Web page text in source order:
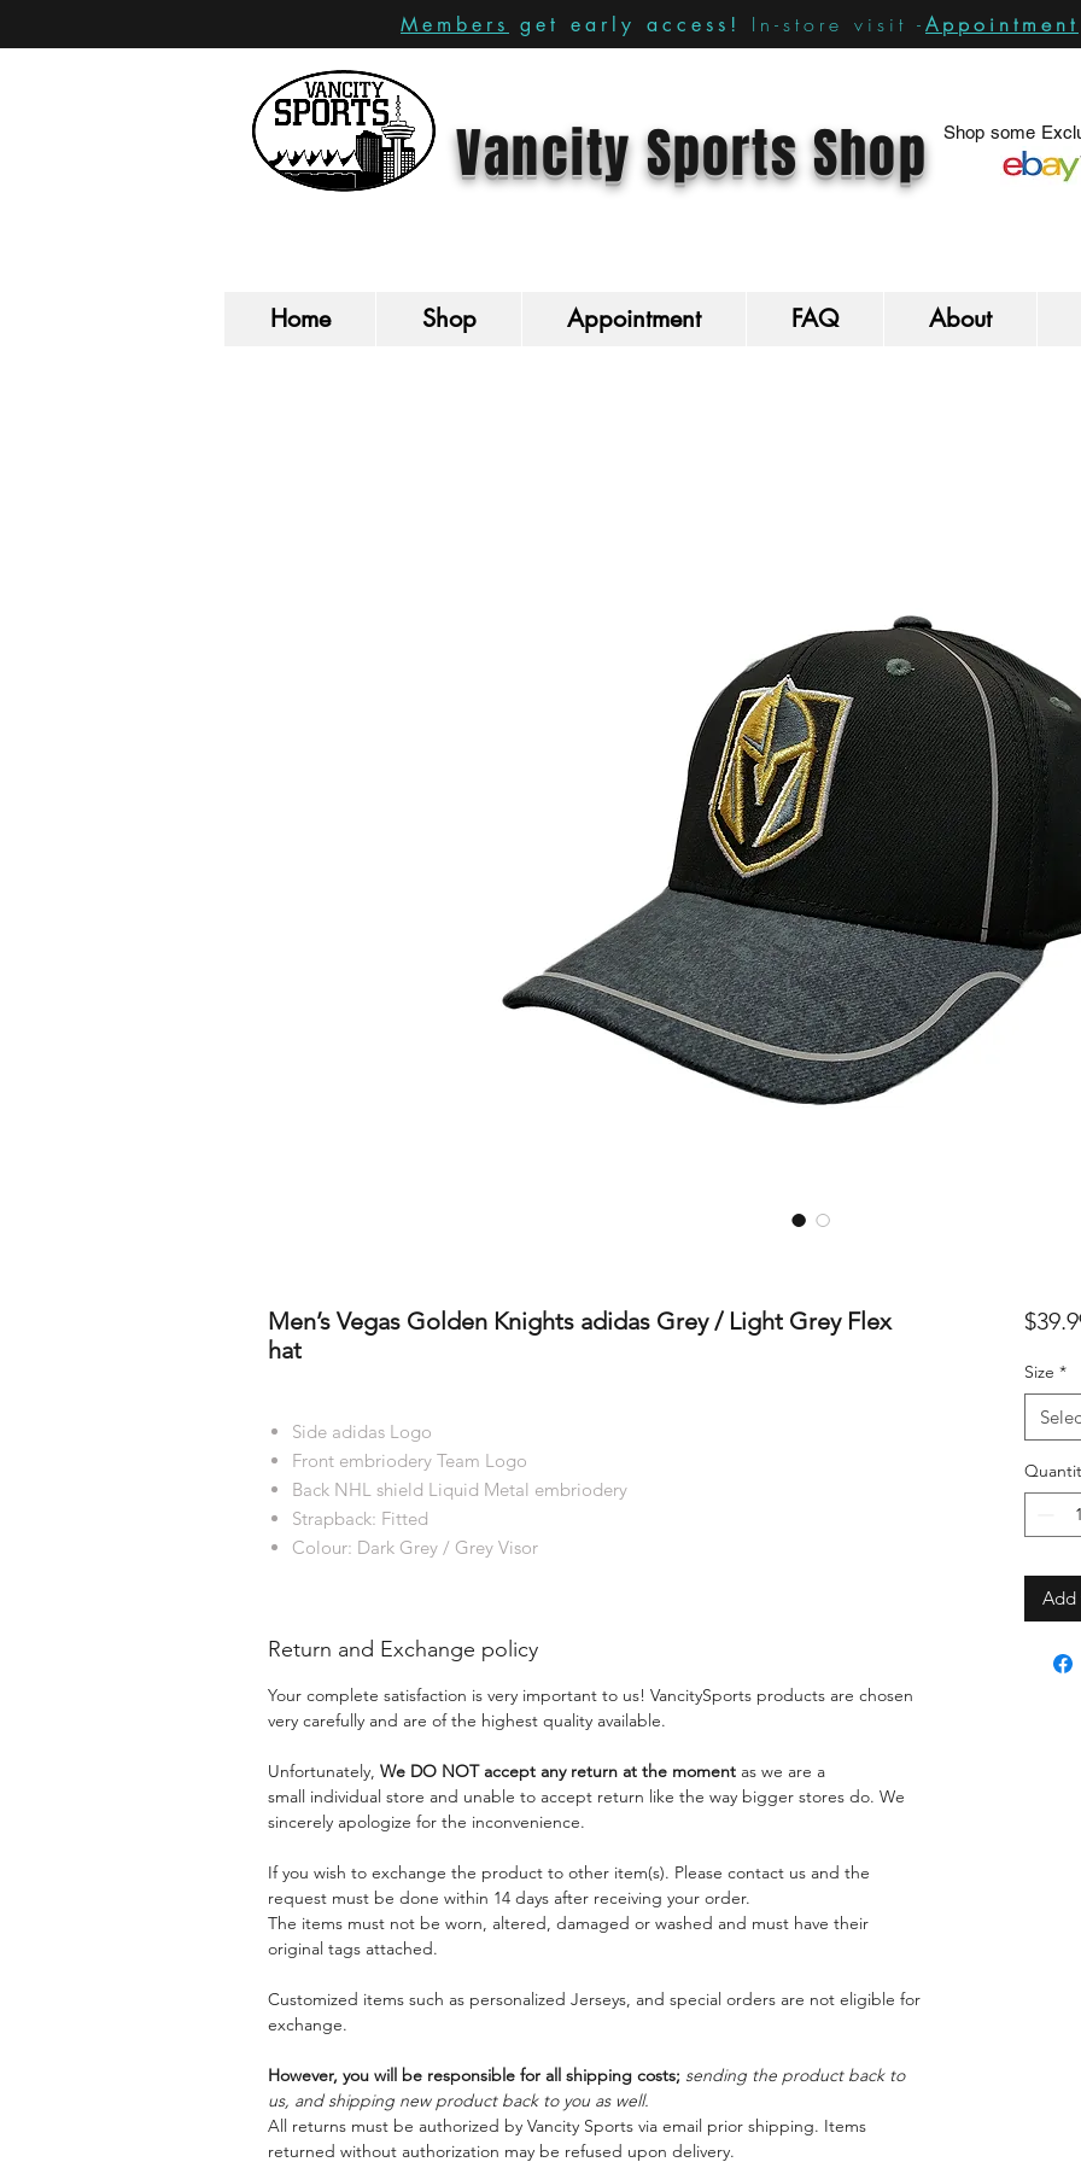
Members get early access! In-store visit -Appointment
Vancity Sports Shop Shop some
Home Shop Appointment FAQ About
Men’s Vegas Golden Knights adidas Grey / Light Grey Flex
hat
Side adidas Logo
Front embriodery Team Logo
Back NHL shield Liquid Metal embriodery
Strapback: Fitted
Colour: Dark Grey / Grey Visor
Return and Exchange policy
Your complete satisfaction is very important to us! VancitySports products are chosen
very carefully and are of the highest quality available.
Unfortunately, We DO NOT accept any return at the moment as we are a
small individual store and unable to accept return like the way bigger stores do. We
sincerely apologize for the inconvenience.
If you wish to exchange the product to other item(s). Please contact us and the
request must be done within 14 days after receiving your order.
The items must not be worn, altered, damaged or washed and must have their
original tags attached.
Customized items such as personalized Jerseys, and special orders are not eligible for
exchange.
However, you will be responsible for all shipping costs; sending the product back to
us, and shipping new product back to you as well.
All returns must be authorized by Vancity Sports via email prior shipping. Items
returned without authorization may be refused upon delivery.
Size *
Add